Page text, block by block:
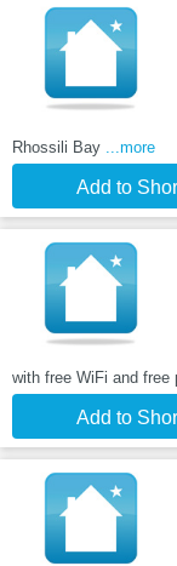
Rhossili Bay ...more
Add to
with free WiFi and free
Add to